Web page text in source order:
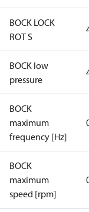
BOCK LOCK
ROT S
BOCK low
pressure
BOCK
maximum
frequency [Hz]
BOCK
maximum
speed [rpm]